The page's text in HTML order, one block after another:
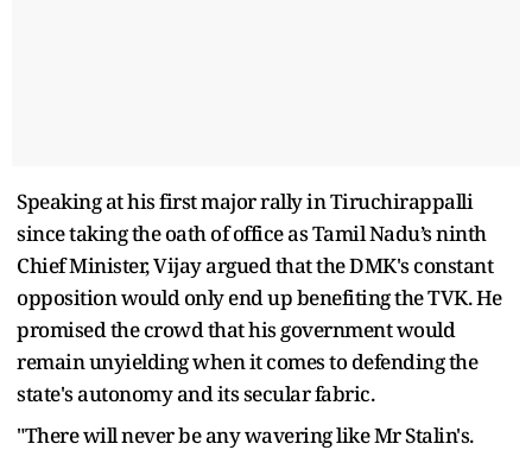
Speaking at his first major rally in Tiruchirappalli
since taking the oath of office as Tamil Nadu’s ninth
Chief Minister, Vijay argued that the DMK's constant
opposition would only end up benefiting the TVK. He
promised the crowd that his government would
remain unyielding when it comes to defending the
state's autonomy and its secular fabric.
"There will never be any wavering like Mr Stalin's.